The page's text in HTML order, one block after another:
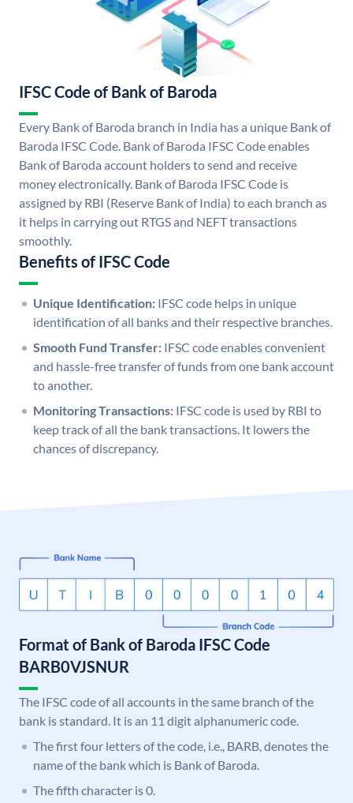
IFSC Code of Bank of Baroda
Every Bank of Baroda branch in India has a unique Bank of
Baroda IFSC Code. Bank of Baroda IFSC Code enables
Bank of Baroda account holders to send and receive
money electronically. Bank of Baroda IFSC Code is
assigned by RBI (Reserve Bank of India) to each branch as
it helps in carrying out RTGS and NEFT transactions
smoothly.
Benefits of IFSC Code
Unique Identification: IFSC code helps in unique
identification of all banks and their respective branches.
Smooth Fund Transfer: IFSC code enables convenient
and hassle-free transfer of funds from one bank account
to another.
Monitoring Transactions: IFSC code is used by RBI to
keep track of all the bank transactions. It lowers the
chances of discrepancy.
Format of Bank of Baroda IFSC Code
BARB0VJSNUR
The IFSC code of all accounts in the same branch of the
bank is standard. It is an 11 digit alphanumeric code.
The first four letters of the code, i.e., BARB, denotes the
name of the bank which is Bank of Baroda.
The fifth character is 0.